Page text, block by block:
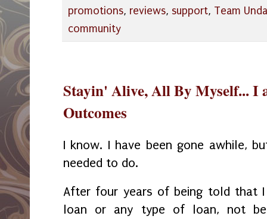
promotions, reviews, support, Team
community
Stayin' Alive, All By Myself... I
Outcomes
I know. I have been gone awhile,
needed to do.
After four years of being told that
loan or any type of loan, not